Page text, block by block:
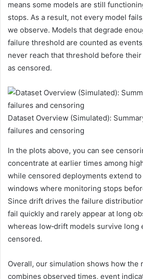
means some models are still
stops. As a result, not every model
we observe. Models that degrade
failure threshold are counted as
never reach that threshold before
as censored.
Dataset Overview (Simulated):
failures and censoring
In the plots above, you can see
concentrate at earlier times among
while censored deployments extend
windows where monitoring stops
Since drift drives the failure
fail quickly and rarely appear at long
whereas low‑drift models survive long
censored.
Overall, our simulation shows how the
combines observed times, event